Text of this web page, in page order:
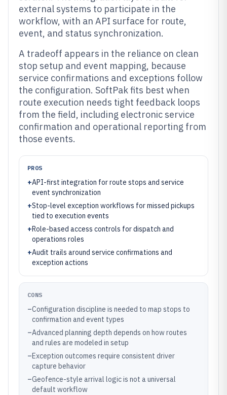
external systems to participate in the
workflow, with an API surface for route,
event, and status synchronization.
A tradeoff appears in the reliance on clean
stop setup and event mapping, because
service confirmations and exceptions follow
the configuration. SoftPak fits best when
route execution needs tight feedback loops
from the field, including electronic service
confirmation and operational reporting from
those events.
PROS
+API-first integration for route stops and service
event synchronization
+Stop-level exception workflows for missed pickups
tied to execution events
+Role-based access controls for dispatch and
operations roles
+Audit trails around service confirmations and
exception actions
CONS
–Configuration discipline is needed to map stops to
confirmation and event types
–Advanced planning depth depends on how routes
and rules are modeled in setup
–Exception outcomes require consistent driver
capture behavior
–Geofence-style arrival logic is not a universal
default workflow